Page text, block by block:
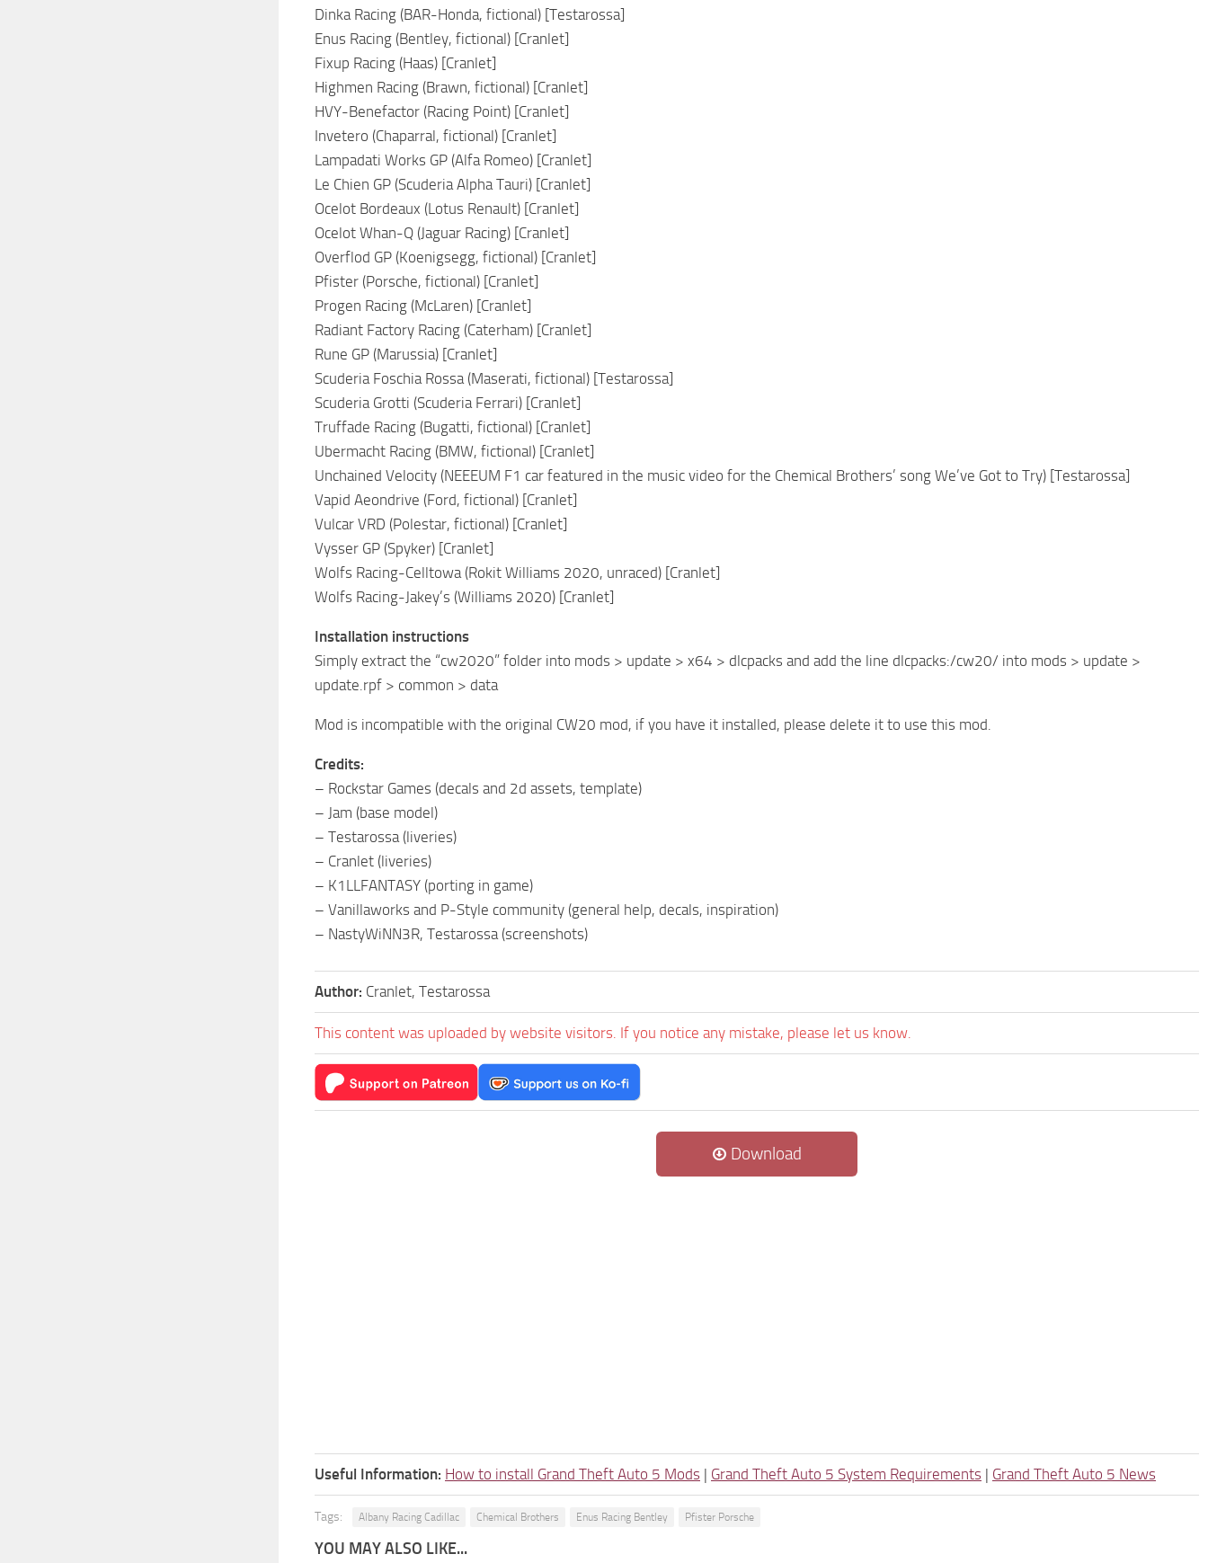
Dinka Racing (BAR-Honda, fictional) [Testarossa]
Enus Racing (Bentley, fictional) [Cranlet]
Fixup Racing (Haas) [Cranlet]
Highmen Racing (Brawn, fictional) [Cranlet]
HVY-Benefactor (Racing Point) [Cranlet]
Invetero (Chaparral, fictional) [Cranlet]
Lampadati Works GP (Alfa Romeo) [Cranlet]
Le Chien GP (Scuderia Alpha Tauri) [Cranlet]
Ocelot Bordeaux (Lotus Renault) [Cranlet]
Ocelot Whan-Q (Jaguar Racing) [Cranlet]
Overflod GP (Koenigsegg, fictional) [Cranlet]
Pfister (Porsche, fictional) [Cranlet]
Progen Racing (McLaren) [Cranlet]
Radiant Factory Racing (Caterham) [Cranlet]
Rune GP (Marussia) [Cranlet]
Scuderia Foschia Rossa (Maserati, fictional) [Testarossa]
Scuderia Grotti (Scuderia Ferrari) [Cranlet]
Truffade Racing (Bugatti, fictional) [Cranlet]
Ubermacht Racing (BMW, fictional) [Cranlet]
Unchained Velocity (NEEEUM F1 car featured in the music video for the Chemical Brothers’ song We’ve Got to Try) [Testarossa]
Vapid Aeondrive (Ford, fictional) [Cranlet]
Vulcar VRD (Polestar, fictional) [Cranlet]
Vysser GP (Spyker) [Cranlet]
Wolfs Racing-Celltowa (Rokit Williams 2020, unraced) [Cranlet]
Wolfs Racing-Jakey’s (Williams 2020) [Cranlet]
Installation instructions
Simply extract the “cw2020” folder into mods > update > x64 > dlcpacks and add the line dlcpacks:/cw20/ into mods > update >
update.rpf > common > data
Mod is incompatible with the original CW20 mod, if you have it installed, please delete it to use this mod.
Credits:
– Rockstar Games (decals and 2d assets, template)
– Jam (base model)
– Testarossa (liveries)
– Cranlet (liveries)
– K1LLFANTASY (porting in game)
– Vanillaworks and P-Style community (general help, decals, inspiration)
– NastyWiNN3R, Testarossa (screenshots)
Author: Cranlet, Testarossa
This content was uploaded by website visitors. If you notice any mistake, please let us know.
Download
Useful Information: How to install Grand Theft Auto 5 Mods | Grand Theft Auto 5 System Requirements | Grand Theft Auto 5 News
Tags: Albany Racing Cadillac Chemical Brothers Enus Racing Bentley Pfister Porsche
YOU MAY ALSO LIKE...